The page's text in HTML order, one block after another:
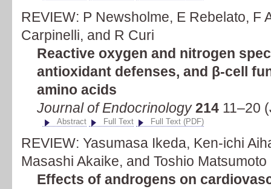
REVIEW: P Newsholme, E Rebelato, F
Carpinelli, and R Curi
Reactive oxygen and nitrogen
antioxidant defenses, and β-cell
amino acids
Journal of Endocrinology21411–20
Abstract Full Text Full Text (PDF)
REVIEW: Yasumasa Ikeda, Ken-ichi
Masashi Akaike, and Toshio Matsumoto
Effects of androgens on